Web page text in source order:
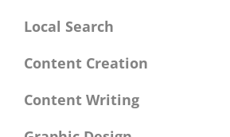
Local Search
Content Creation
Content Writing